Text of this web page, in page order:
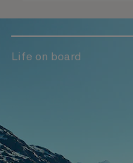
Life on board